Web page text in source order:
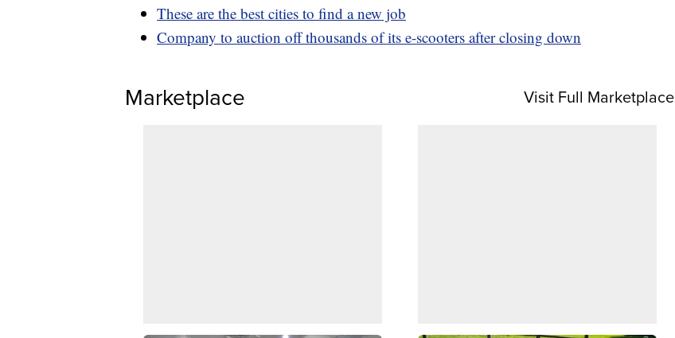
These are the best cities to find a new job
Company to auction off thousands of its e-scooters after closing down
Marketplace Visit Full Marketplace